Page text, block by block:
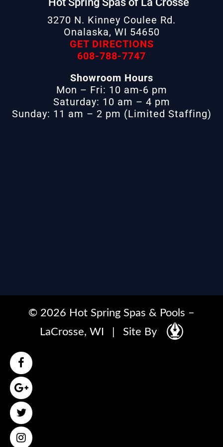
3270 N. Kinney Coulee Rd.
Onalaska, WI 54650
GET DIRECTIONS
608-788-7747
Showroom Hours
Mon – Fri: 10 am-6 pm
Saturday: 10 am – 4 pm
Sunday: 11 am – 2 pm (Limited Staffing)
© 2026 Hot Spring Spas & Pools –
LaCrosse, WI
Site By